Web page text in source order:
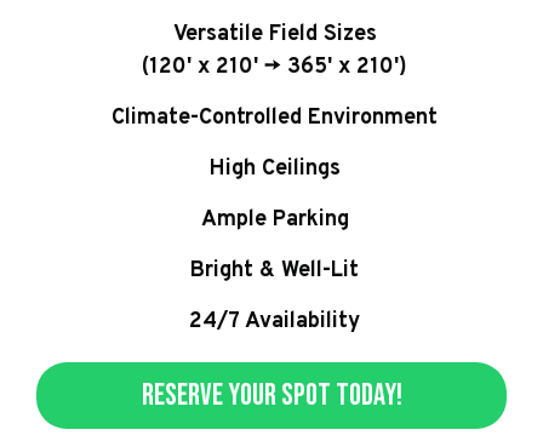
Versatile Field Sizes
(120' x 210' -> 365' x 210')
Climate-Controlled Environment
High Ceilings
Ample Parking
Bright & Well-Lit
24/7 Availability
Reserve Your Spot Today!